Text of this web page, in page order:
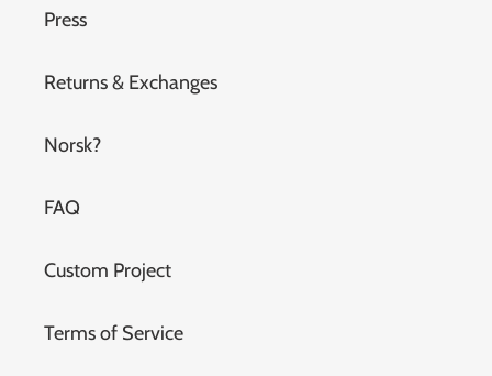
Press
Returns & Exchanges
Norsk?
FAQ
Custom Project
Terms of Service